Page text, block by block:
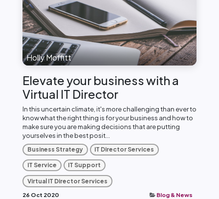
Holly Moffitt
Elevate your business with a
Virtual IT Director
In this uncertain climate, it's more challenging than ever to
know what the right thing is for your business and how to
make sure you are making decisions that are putting
yourselves in the best posit...
Business Strategy IT Director Services
IT Service IT Support
Virtual IT Director Services
26 Oct 2020
Blog & News